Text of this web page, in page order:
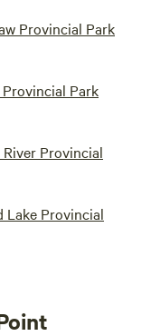
Provincial Park
Park
River Provincial
Lake Provincial